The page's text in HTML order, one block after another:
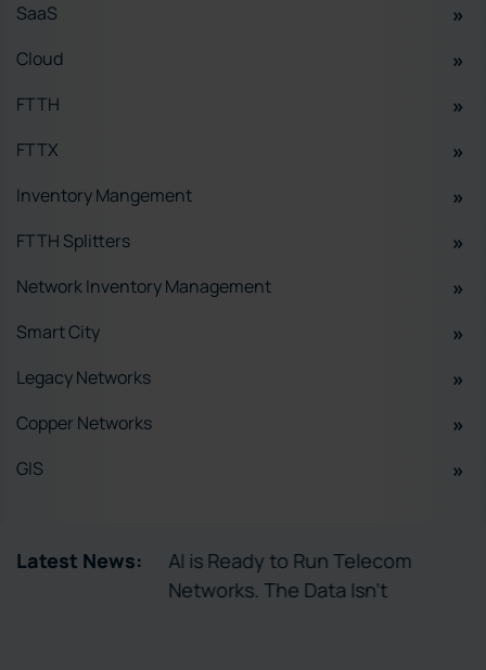
SaaS
Cloud
FTTH
FTTX
Inventory Mangement
FTTH Splitters
Network Inventory Management
Smart City
Legacy Networks
Copper Networks
GIS
Latest News:
Enables
AI is Ready to Run Telecom
Networks. The Data Isn’t